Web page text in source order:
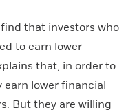
that investors who
to earn lower
that, in order to
lower financial
But they are willing